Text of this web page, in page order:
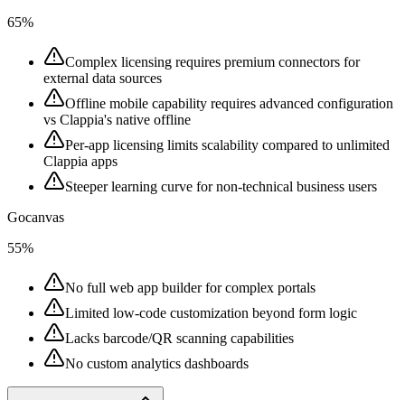
65%
Complex licensing requires premium connectors for
external data sources
Offline mobile capability requires advanced configuration
vs Clappia's native offline
Per-app licensing limits scalability compared to unlimited
Clappia apps
Steeper learning curve for non-technical business users
Gocanvas
55%
No full web app builder for complex portals
Limited low-code customization beyond form logic
Lacks barcode/QR scanning capabilities
No custom analytics dashboards